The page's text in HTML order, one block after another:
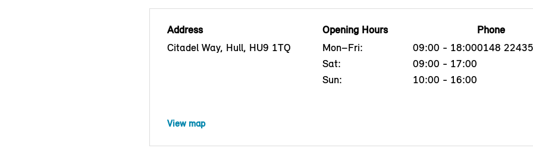
Address
Citadel Way, Hull, HU9 1TQ
Opening Hours
Mon–Fri:
09:00 - 18:00
Sat:
09:00 - 17:00
Sun:
10:00 - 16:00
Phone
0148
View map